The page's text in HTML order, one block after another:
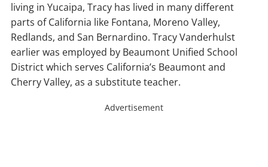
living in Yucaipa, Tracy has lived in many different
parts of California like Fontana, Moreno Valley,
Redlands, and San Bernardino. Tracy Vanderhulst
earlier was employed by Beaumont Unified School
District which serves California’s Beaumont and
Cherry Valley, as a substitute teacher.
Advertisement